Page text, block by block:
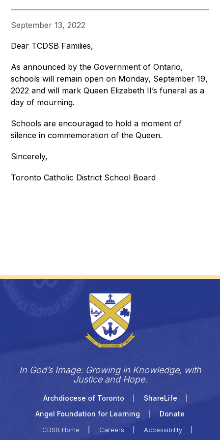
September 13, 2022
Dear TCDSB Families,
As announced by the Government of Ontario,
schools will remain open on Monday, September 19,
2022 and will mark Queen Elizabeth II’s funeral as a
day of mourning.
Schools are encouraged to hold a moment of
silence in commemoration of the Queen.
Sincerely,
Toronto Catholic District School Board
In God’s Image: Growing in Knowledge, with
Justice and Hope.
Archdiocese of Toronto
ShareLife
Angel Foundation for Learning
Donate
TCDSB Home Careers Accessibility